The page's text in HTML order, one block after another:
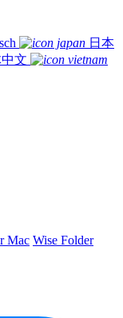
日本
文
Mac Wise Folder